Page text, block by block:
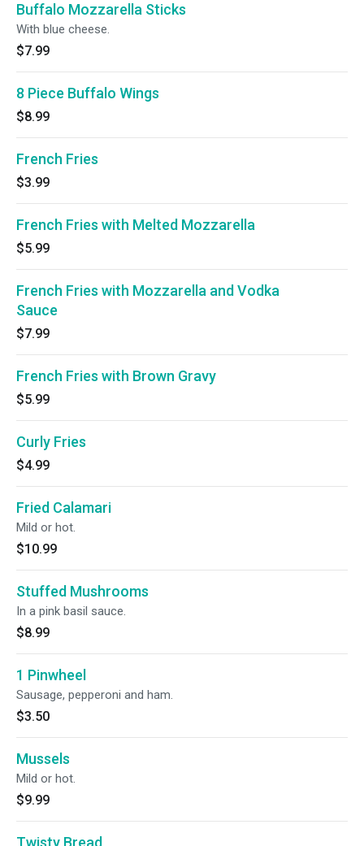
Buffalo Mozzarella Sticks
With blue cheese.
$7.99
8 Piece Buffalo Wings
$8.99
French Fries
$3.99
French Fries with Melted Mozzarella
$5.99
French Fries with Mozzarella and Vodka
Sauce
$7.99
French Fries with Brown Gravy
$5.99
Curly Fries
$4.99
Fried Calamari
Mild or hot.
$10.99
Stuffed Mushrooms
In a pink basil sauce.
$8.99
1 Pinwheel
Sausage, pepperoni and ham.
$3.50
Mussels
Mild or hot.
$9.99
Twisty Bread